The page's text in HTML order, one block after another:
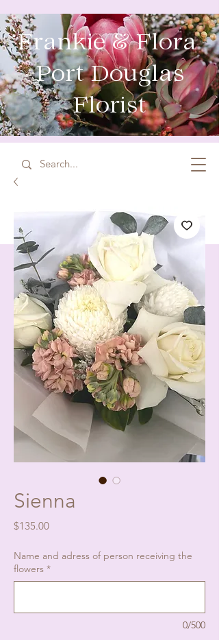
Frankie & Flora
Port Douglas
Florist
Sienna
$135.00Price
Name and adress of person receiving the
flowers *
0/500